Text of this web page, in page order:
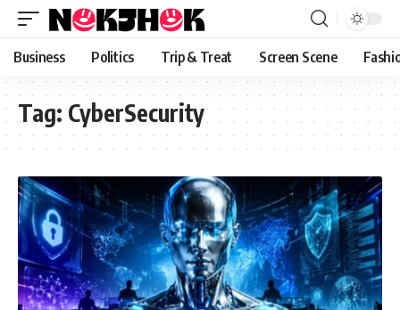
content
Business Politics Trip & Treat Screen Scene
Tag: CyberSecurity